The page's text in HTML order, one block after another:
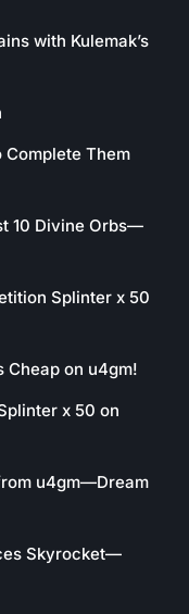
with Kulemak’s
Them
10 Divine Orbs—
Splinter x 50
Cheap on u4gm!
x 50 on
u4gm—Dream
Skyrocket—